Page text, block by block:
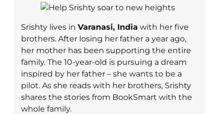
Srishty lives in Varanasi, India with her five
brothers. After losing her father a year ago,
her mother has been supporting the entire
family. The 10-year-old is pursuing a dream
inspired by her father – she wants to be a
pilot. As she reads with her brothers, Srishty
shares the stories from BookSmart with the
whole family.